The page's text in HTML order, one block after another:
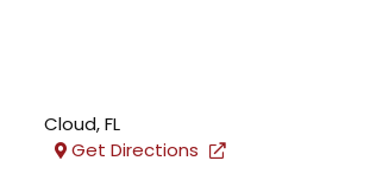
Cloud,FL
Get Directions